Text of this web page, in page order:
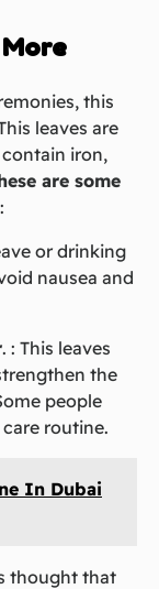
this
leaves are
iron,
are some
:
or drinking
nausea and
. : This leaves
the
people
routine.
In Dubai
thought that